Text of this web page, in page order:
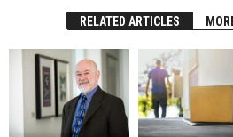
RELATED ARTICLES